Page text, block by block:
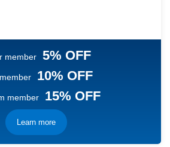
member 5% OFF
10% OFF
member 15% OFF
Learn more